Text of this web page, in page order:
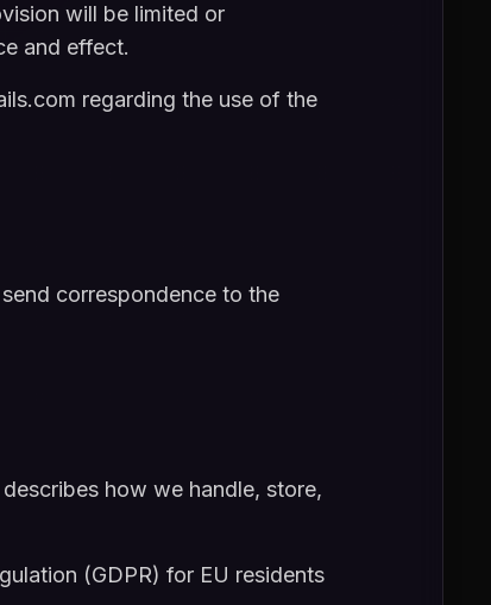
will be limited or
and effect.
regarding the use of the
correspondence to the
how we handle, store,
(GDPR) for EU residents